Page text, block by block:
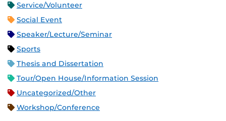
Service/Volunteer
Social Event
Speaker/Lecture/Seminar
Sports
Thesis and Dissertation
Tour/Open House/Information Session
Uncategorized/Other
Workshop/Conference